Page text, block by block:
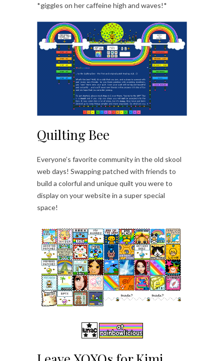
*giggles on her caffeine high and waves!*
Quilting Bee
Everyone’s favorite community in the old skool
web days! Swapping patched with friends to
build a colorful and unique quilt you were to
display on your website in a super special
space!